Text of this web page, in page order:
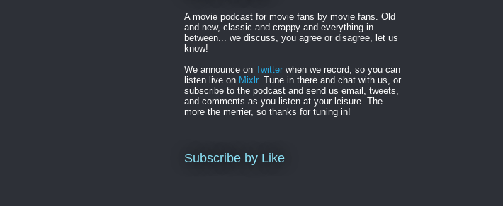
A movie podcast for movie fans by movie fans. Old
and new, classic and crappy and everything in
between... we discuss, you agree or disagree, let us
know!
We announce on Twitter when we record, so you can
listen live on Mixlr. Tune in there and chat with us, or
subscribe to the podcast and send us email, tweets,
and comments as you listen at your leisure. The
more the merrier, so thanks for tuning in!
Subscribe by Like